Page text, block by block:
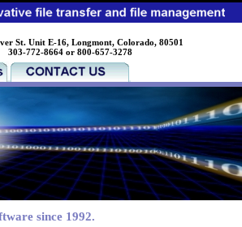
St. Unit E-16, Longmont, Colorado, 80501
303-772-8664 or 800-657-3278
since 1992.